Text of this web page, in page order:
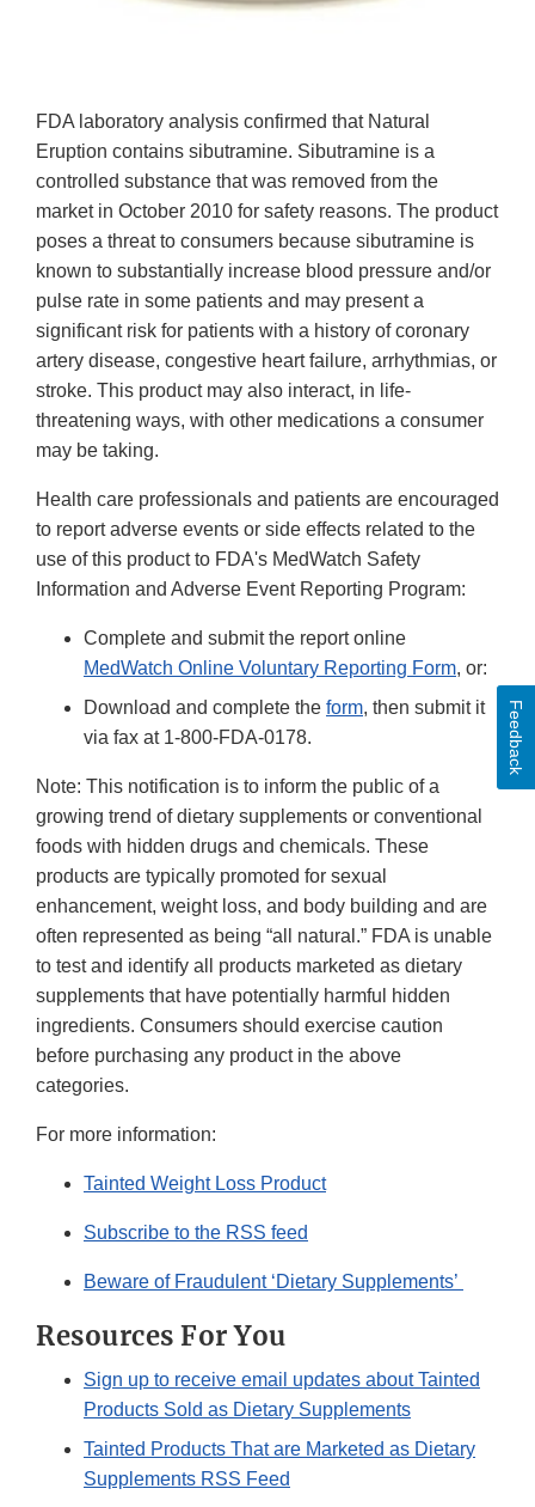
FDA laboratory analysis confirmed that Natural
Eruption contains sibutramine. Sibutramine is a
controlled substance that was removed from the
market in October 2010 for safety reasons. The product
poses a threat to consumers because sibutramine is
known to substantially increase blood pressure and/or
pulse rate in some patients and may present a
significant risk for patients with a history of coronary
artery disease, congestive heart failure, arrhythmias, or
stroke. This product may also interact, in life-
threatening ways, with other medications a consumer
may be taking.
Health care professionals and patients are encouraged
to report adverse events or side effects related to the
use of this product to FDA's MedWatch Safety
Information and Adverse Event Reporting Program:
Complete and submit the report online
MedWatch Online Voluntary Reporting Form, or:
Download and complete the form, then submit it
via fax at 1-800-FDA-0178.
Note: This notification is to inform the public of a
growing trend of dietary supplements or conventional
foods with hidden drugs and chemicals. These
products are typically promoted for sexual
enhancement, weight loss, and body building and are
often represented as being “all natural.” FDA is unable
to test and identify all products marketed as dietary
supplements that have potentially harmful hidden
ingredients. Consumers should exercise caution
before purchasing any product in the above
categories.
For more information:
Tainted Weight Loss Product
Subscribe to the RSS feed
Beware of Fraudulent ‘Dietary Supplements’
Resources For You
Sign up to receive email updates about Tainted
Products Sold as Dietary Supplements
Tainted Products That are Marketed as Dietary
Supplements RSS Feed
Feedback